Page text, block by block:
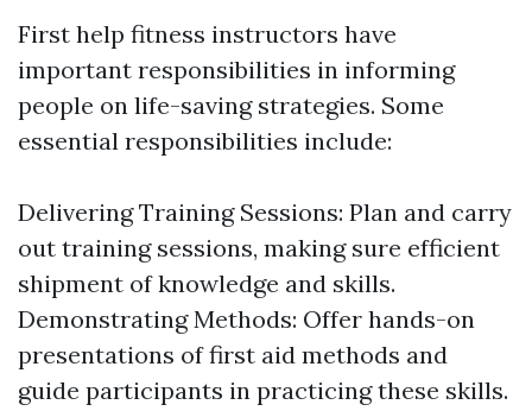
First help fitness instructors have
important responsibilities in informing
people on life-saving strategies. Some
essential responsibilities include:
Delivering Training Sessions: Plan and carry
out training sessions, making sure efficient
shipment of knowledge and skills.
Demonstrating Methods: Offer hands-on
presentations of first aid methods and
guide participants in practicing these skills.